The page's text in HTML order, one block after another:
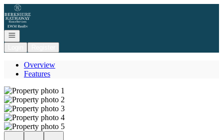
Go to: Homepage
Open navigation
Overview
Features